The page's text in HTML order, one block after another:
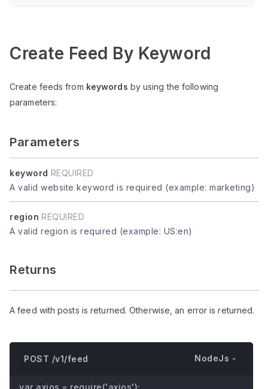
Create Feed By Keyword
Create feeds from keywords by using the following
parameters:
Parameters
keyword REQUIRED
A valid website keyword is required (example: marketing)
region REQUIRED
A valid region is required (example: US:en)
Returns
A feed with posts is returned. Otherwise, an error is returned.
POST /v1/feed NodeJs
var axios = require('axios');